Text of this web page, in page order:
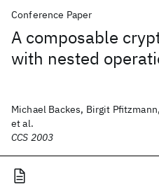
Conference Paper
A composable
with nested
Michael Backes, Birgit Pfitzmann,
et al.
CCS 2003